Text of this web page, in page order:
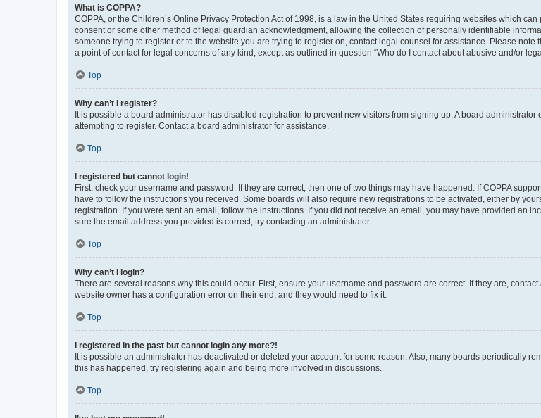
What is COPPA?
COPPA, or the Children’s Online Privacy Protection Act of 1998, is a law in the United States requiring websites which
consent or some other method of legal guardian acknowledgment, allowing the collection of personally identifiable
someone trying to register or to the website you are trying to register on, contact legal counsel for assistance. Please
a point of contact for legal concerns of any kind, except as outlined in question “Who do I contact about abusive and/or
Top
Why can’t I register?
It is possible a board administrator has disabled registration to prevent new visitors from signing up. A board
attempting to register. Contact a board administrator for assistance.
Top
I registered but cannot login!
First, check your username and password. If they are correct, then one of two things may have happened. If COPPA
have to follow the instructions you received. Some boards will also require new registrations to be activated, either by
registration. If you were sent an email, follow the instructions. If you did not receive an email, you may have provided an
sure the email address you provided is correct, try contacting an administrator.
Top
Why can’t I login?
There are several reasons why this could occur. First, ensure your username and password are correct. If they are,
website owner has a configuration error on their end, and they would need to fix it.
Top
I registered in the past but cannot login any more?!
It is possible an administrator has deactivated or deleted your account for some reason. Also, many boards periodically
this has happened, try registering again and being more involved in discussions.
Top